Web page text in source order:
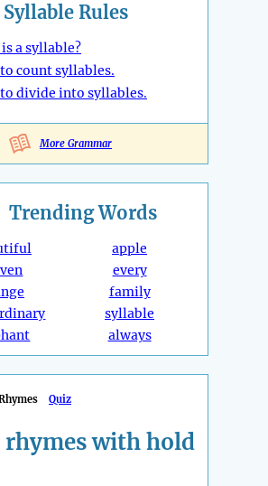
Syllable Rules
a syllable?
count syllables.
divide into syllables.
More Grammar
TrendingWords
apple
every
family
syllable
always
Quiz
rhymes with hold